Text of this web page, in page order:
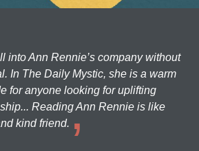
into Ann Rennie’s company without
In The Daily Mystic, she is a warm
for anyone looking for uplifting
Reading Ann Rennie is like
kind friend.